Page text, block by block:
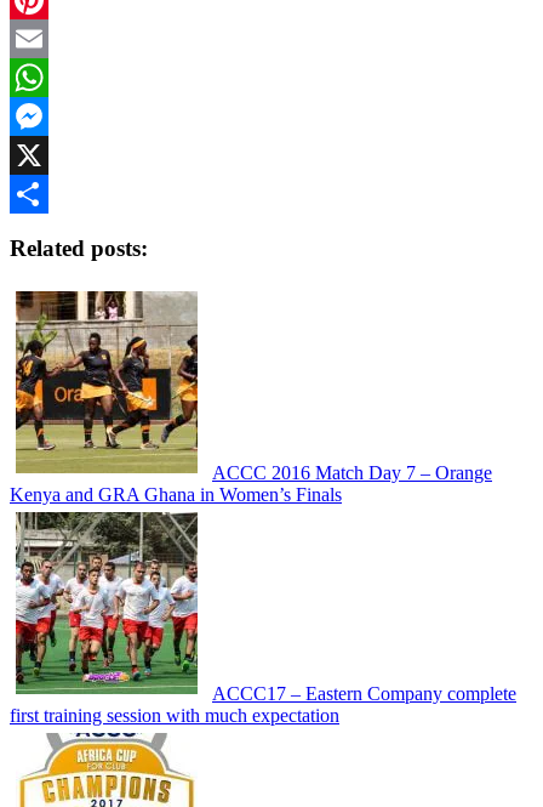
Pinterest
Email
WhatsApp
Messenger
X
Related posts:
ACCC 2016 Match Day 7 – Orange
Kenya and GRA Ghana in Women’s Finals
ACCC17 – Eastern Company complete
first training session with much expectation